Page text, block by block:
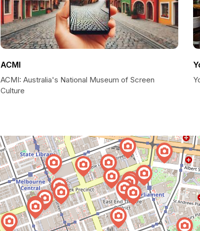
ACMI
ACMI: Australia's National Museum of Screen
Culture